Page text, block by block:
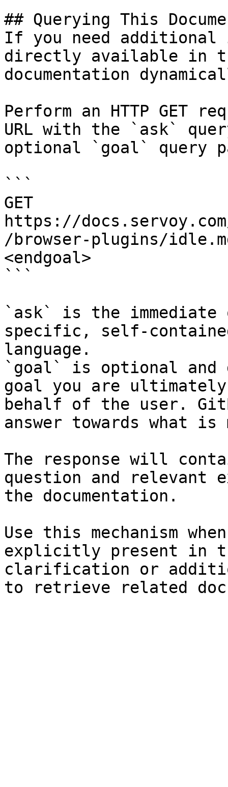
## Querying This
If you need
directly available in
documentation
Perform an HTTP GET
URL with the `ask`
optional `goal` query
```
GET
https://
/browser-plugins/
<endgoal>
```
`ask` is the
specific, self-
language.
`goal` is optional and
goal you are
behalf of the user.
answer towards what
The response will
question and relevant
the documentation.
Use this mechanism
explicitly present in
clarification or